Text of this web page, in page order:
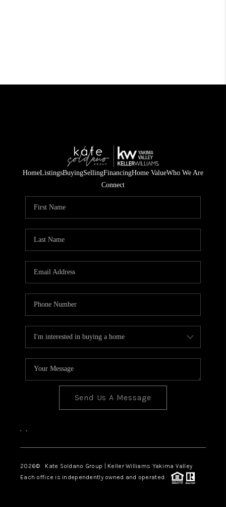
HomeListingsBuyingSellingFinancingHome ValueWho We Are
Connect
Send Us A Message
, ,
2026© Kate Soldano Group | Keller Williams Yakima Valley
Each office is independently owned and operated.